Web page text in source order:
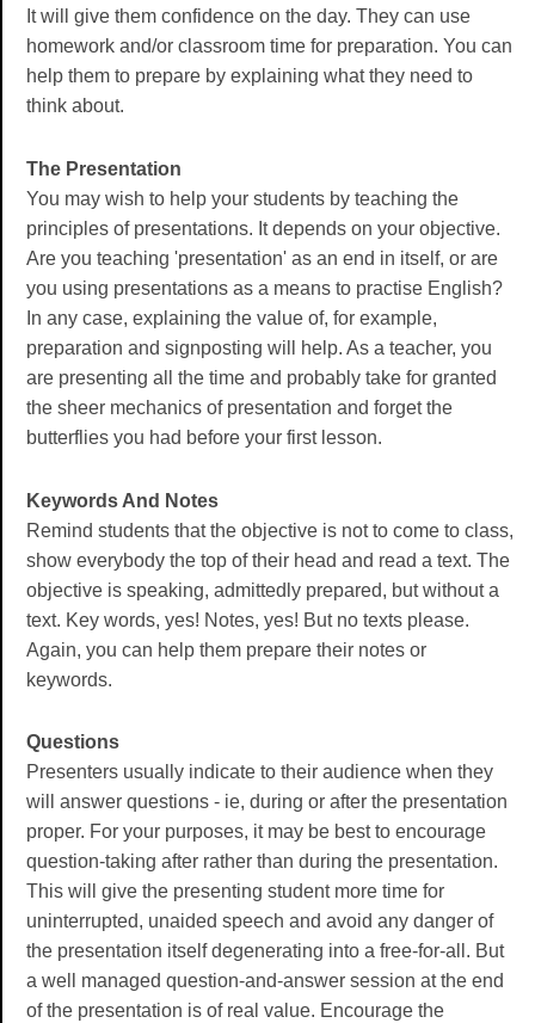
It will give them confidence on the day. They can use
homework and/or classroom time for preparation. You can
help them to prepare by explaining what they need to
think about.
The Presentation
You may wish to help your students by teaching the
principles of presentations. It depends on your objective.
Are you teaching 'presentation' as an end in itself, or are
you using presentations as a means to practise English?
In any case, explaining the value of, for example,
preparation and signposting will help. As a teacher, you
are presenting all the time and probably take for granted
the sheer mechanics of presentation and forget the
butterflies you had before your first lesson.
Keywords And Notes
Remind students that the objective is not to come to class,
show everybody the top of their head and read a text. The
objective is speaking, admittedly prepared, but without a
text. Key words, yes! Notes, yes! But no texts please.
Again, you can help them prepare their notes or
keywords.
Questions
Presenters usually indicate to their audience when they
will answer questions - ie, during or after the presentation
proper. For your purposes, it may be best to encourage
question-taking after rather than during the presentation.
This will give the presenting student more time for
uninterrupted, unaided speech and avoid any danger of
the presentation itself degenerating into a free-for-all. But
a well managed question-and-answer session at the end
of the presentation is of real value. Encourage the